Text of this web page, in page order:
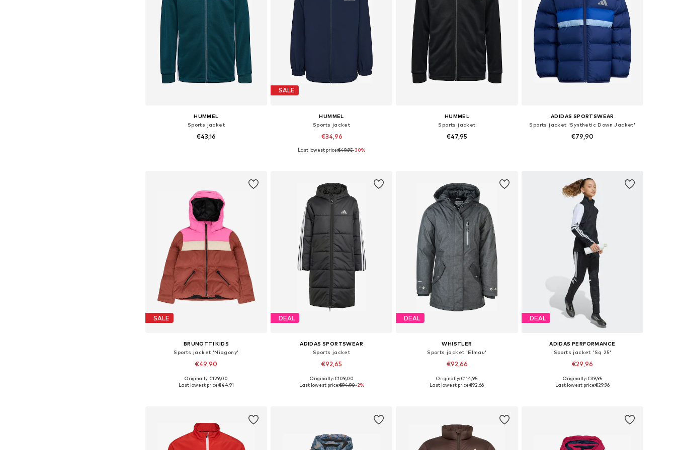
HUMMEL
Sports jacket
€43,16
SALE
HUMMEL
Sports jacket
€34,96
Available in many sizes
Last lowest price:€49,95-30%
HUMMEL
Sports jacket
€47,95
ADIDAS SPORTSWEAR
Sports jacket 'Synthetic Down Jacket'
€79,90
SALE
BRUNOTTI KIDS
Sports jacket 'Niagony'
€49,90
Available sizes: 140
Originally: €129,00
Last lowest price:€44,91
DEAL
ADIDAS SPORTSWEAR
Sports jacket
€92,65
Available sizes: 128, 140, 152, 164, 176
Originally: €109,00
Last lowest price:€94,90-2%
DEAL
WHISTLER
Sports jacket 'Elmau'
€92,66
Available sizes: 140
Originally: €114,95
Last lowest price:€92,66
DEAL
ADIDAS PERFORMANCE
Sports jacket 'Sq 25'
€29,96
+2
Available sizes: 116, 128, 140, 152, 164, 176
Originally: €39,95
Last lowest price:€29,96